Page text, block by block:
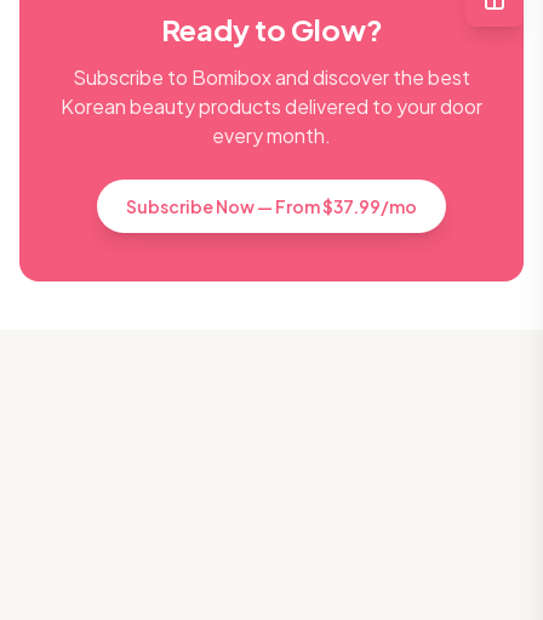
Ready to Glow?
Subscribe to Bomibox and discover the best
Korean beauty products delivered to your door
every month.
Subscribe Now — From $37.99/mo